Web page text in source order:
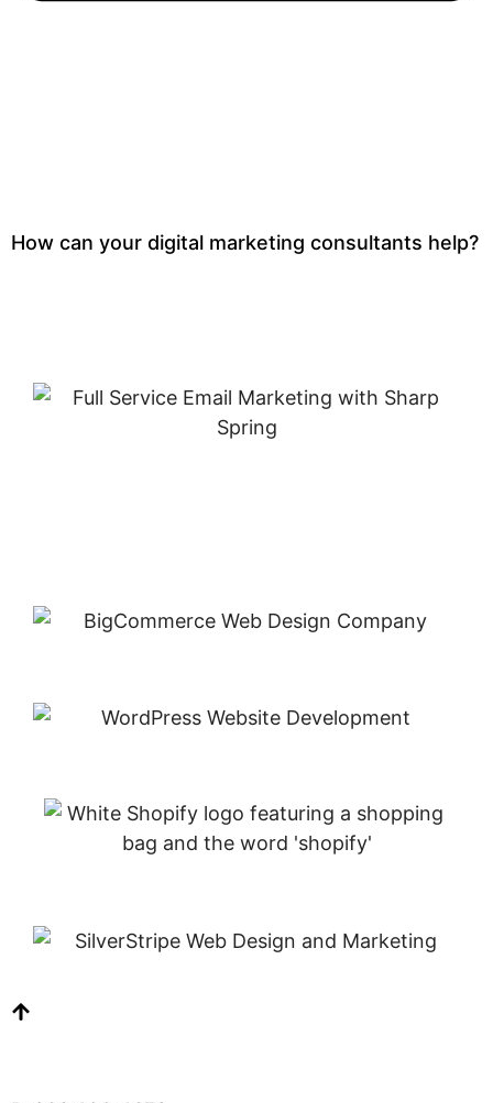
How can your digital marketing consultants help?